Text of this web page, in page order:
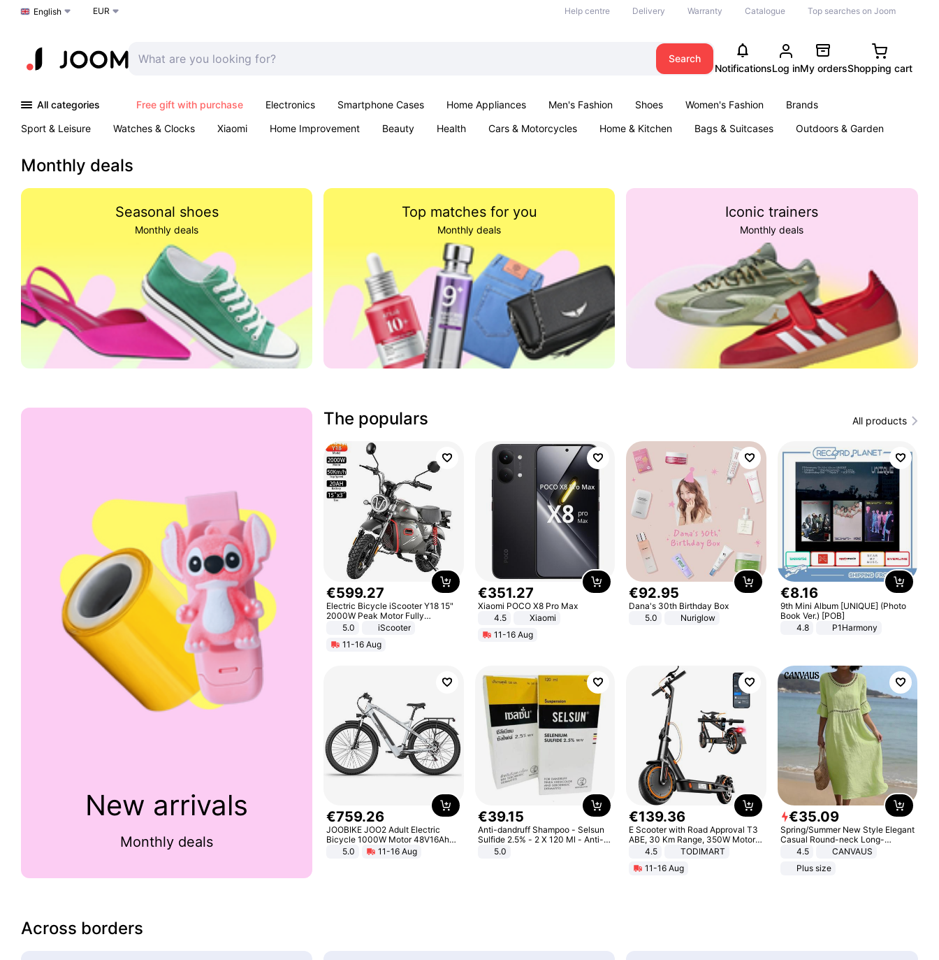
Choose a language
English EUR Help centre Delivery Warranty Catalogue Top searches on Joom
Search
NotificationsLog inMy ordersShopping cart
All categories Free gift with purchase Electronics Smartphone Cases Home Appliances Men's Fashion Shoes Women's Fashion
Brands
Sport & Leisure
Watches & Clocks Xiaomi Home Improvement Beauty Health Cars & Motorcycles Home & Kitchen Bags & Suitcases
Outdoors & Garden
Monthly deals
Seasonal shoes
Monthly deals
Top matches for you
Monthly deals
Iconic trainers
Monthly deals
New arrivals
Monthly deals
The populars All products
€599.27
Electric Bicycle iScooter Y18 15"
2000W Peak Motor Fully
Suspension Adult Electric
Motorcycle 48V 20AH With NFC
Unlock Max Loa 150Kg
5.0
iScooter
11-16 Aug
€351.27
Xiaomi POCO X8 Pro Max
4.5
Xiaomi
11-16 Aug
€92.95
Dana's 30th Birthday Box
5.0
Nuriglow
€8.16
9th Mini Album [UNIQUE] (Photo
Book Ver.) [POB]
4.8
P1Harmony
€759.26
JOOBIKE JOO2 Adult Electric
Bicycle 1000W Motor 48V16Ah
Battery 70KM Range 29 Inch Tires
All-Terrain E- Mountain Bike
5.0 11-16 Aug
€39.15
Anti-dandruff Shampoo - Selsun
Sulfide 2.5% - 2 X 120 Ml - Anti-
dandruff - Hair Loss Prevention
5.0
€139.36
E Scooter with Road Approval T3
ABE, 30 Km Range, 350W Motor,
8.5 Inch Honeycomb Tires, Dual
Adults, Smart APP
4.5
TODIMART
11-16 Aug
€35.09
Spring/Summer New Style Elegant
Casual Round-neck Long-
sleeved Solid Color Women's
4.5
CANVAUS
Plus size
Across borders